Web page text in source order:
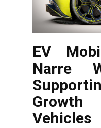
EV
Narre
Vehicles